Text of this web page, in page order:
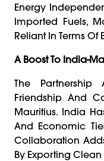
Energy
Imported Fuels,
Reliant In Terms Of
A Boost To India-
The Partnership
Friendship And
Mauritius. India
And Economic
Collaboration
By Exporting